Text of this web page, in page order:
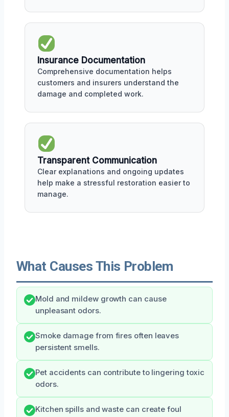
Insurance Documentation
Comprehensive documentation helps
customers and insurers understand the
damage and completed work.
Transparent Communication
Clear explanations and ongoing updates
help make a stressful restoration easier to
manage.
What Causes This Problem
Mold and mildew growth can cause
unpleasant odors.
Smoke damage from fires often leaves
persistent smells.
Pet accidents can contribute to lingering toxic
odors.
Kitchen spills and waste can create foul